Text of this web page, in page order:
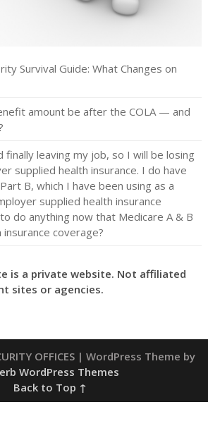
Survival Guide: What Changes on
amount be after the COLA — and
finally leaving my job, so I will be losing
supplied health insurance. I do have
B, which I have been using as a
supplied health insurance
do anything now that Medicare A & B
coverage?
is a private website. Not affiliated
sites or agencies.
OFFICES | WordPress Theme by
WordPress Themes
Back to Top ↑